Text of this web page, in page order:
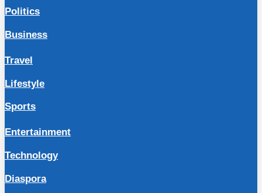
Politics
Business
Travel
Lifestyle
Sports
Entertainment
Technology
Diaspora